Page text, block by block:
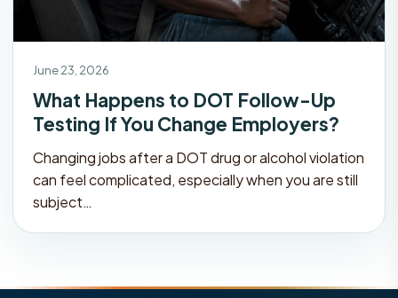
June 23, 2026
What Happens to DOT Follow-Up
Testing If You Change Employers?
Changing jobs after a DOT drug or alcohol violation
can feel complicated, especially when you are still
subject…